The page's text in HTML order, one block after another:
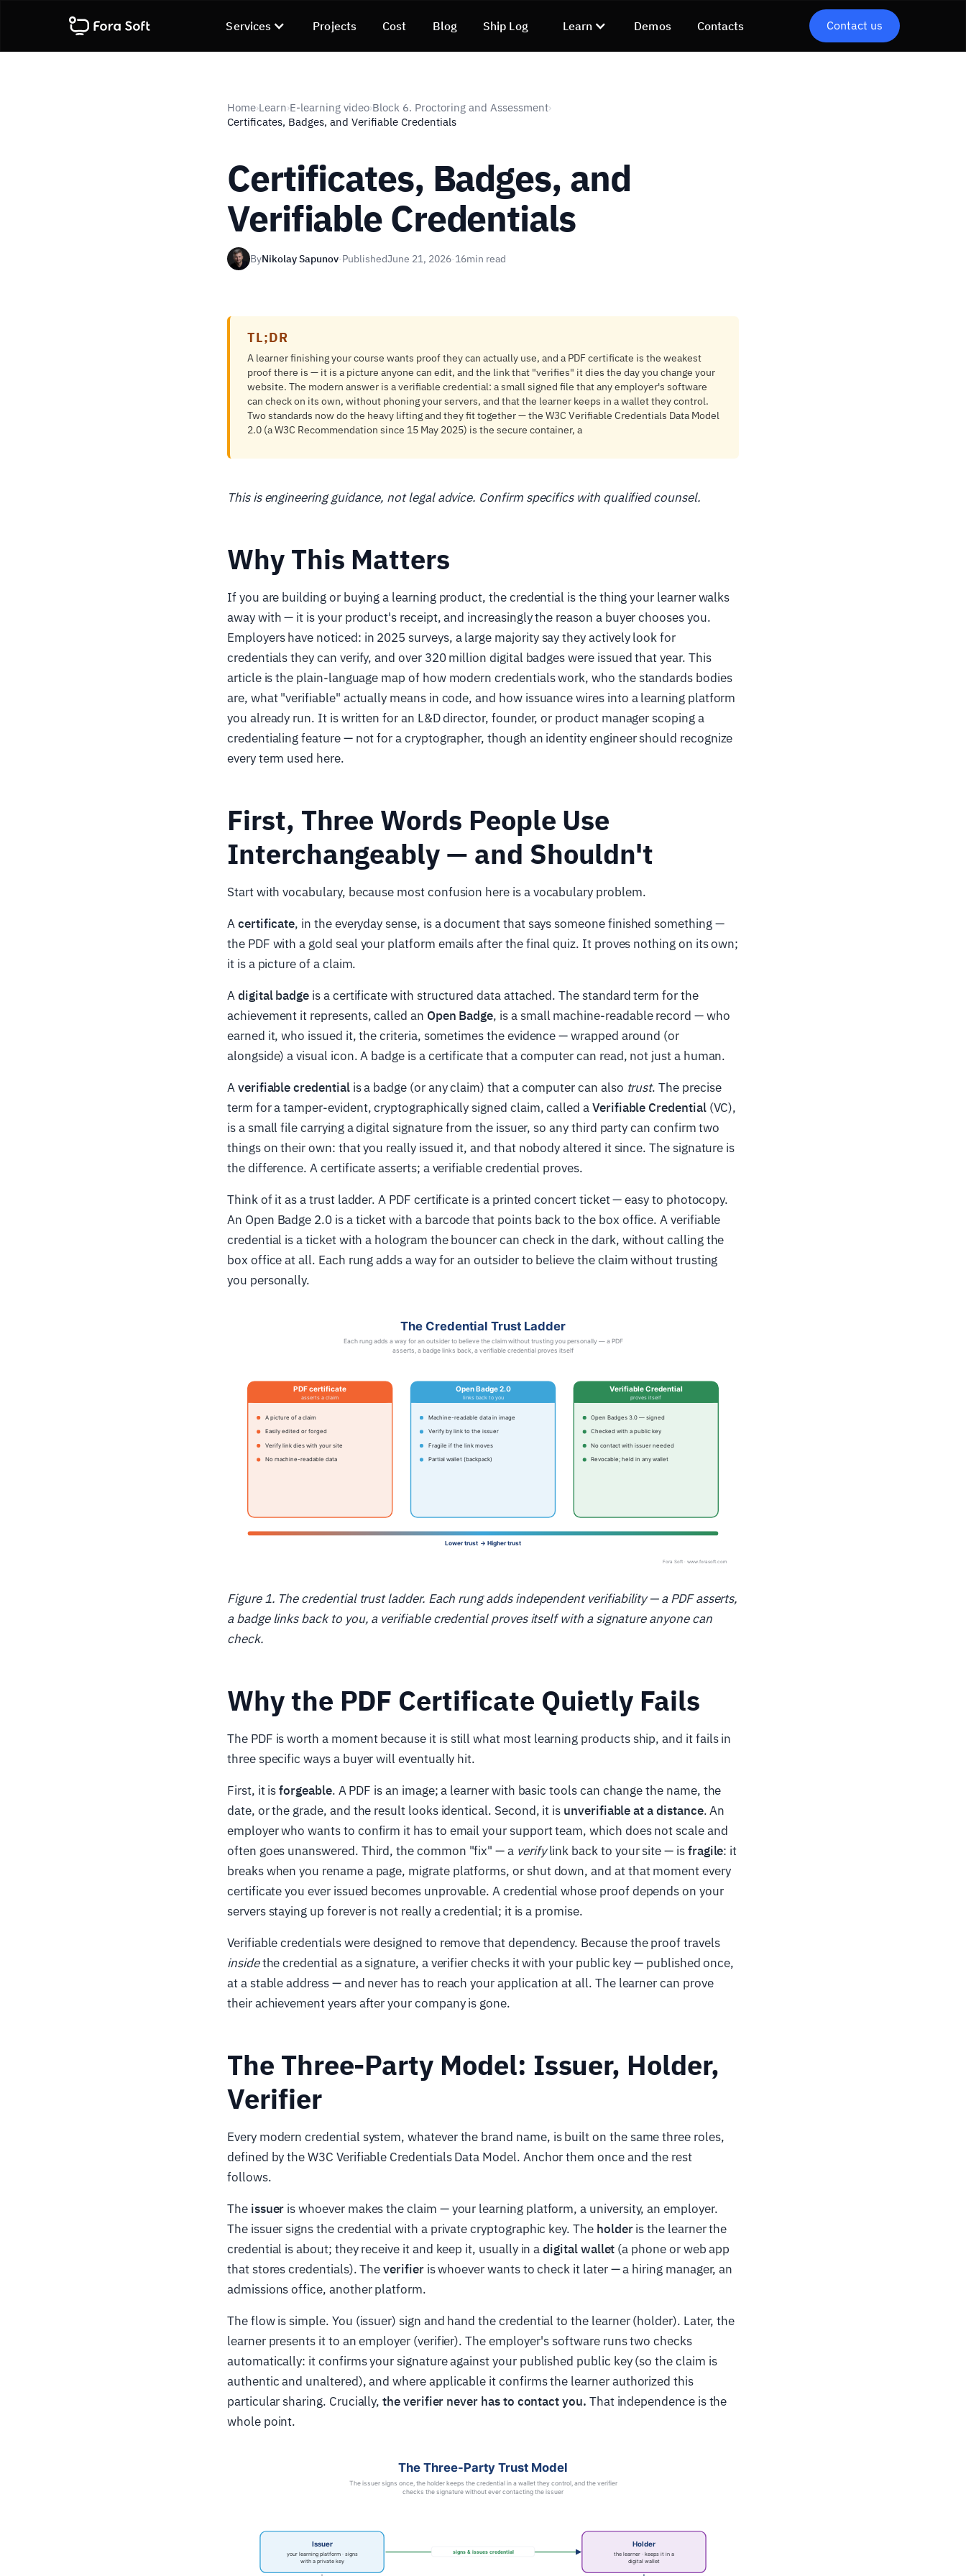
Services Projects Cost Blog Ship Log Learn Demos Contacts Contact us
Home›Learn›E-learning video›Block 6. Proctoring and Assessment›
Certificates, Badges, and Verifiable Credentials
Certificates, Badges, and
Verifiable Credentials
ByNikolay Sapunov·PublishedJune 21, 2026·16min read
TL;DR
A learner finishing your course wants proof they can actually use, and a PDF certificate is the weakest
proof there is — it is a picture anyone can edit, and the link that "verifies" it dies the day you change your
website. The modern answer is a verifiable credential: a small signed file that any employer's software
can check on its own, without phoning your servers, and that the learner keeps in a wallet they control.
Two standards now do the heavy lifting and they fit together — the W3C Verifiable Credentials Data Model
2.0 (a W3C Recommendation since 15 May 2025) is the secure container, a
This is engineering guidance, not legal advice. Confirm specifics with qualified counsel.
Why This Matters
If you are building or buying a learning product, the credential is the thing your learner walks
away with — it is your product's receipt, and increasingly the reason a buyer chooses you.
Employers have noticed: in 2025 surveys, a large majority say they actively look for
credentials they can verify, and over 320 million digital badges were issued that year. This
article is the plain-language map of how modern credentials work, who the standards bodies
are, what "verifiable" actually means in code, and how issuance wires into a learning platform
you already run. It is written for an L&D director, founder, or product manager scoping a
credentialing feature — not for a cryptographer, though an identity engineer should recognize
every term used here.
First, Three Words People Use
Interchangeably — and Shouldn't
Start with vocabulary, because most confusion here is a vocabulary problem.
Acertificate, in the everyday sense, is a document that says someone finished something —
the PDF with a gold seal your platform emails after the final quiz. It proves nothing on its own;
it is a picture of a claim.
Adigital badge is a certificate with structured data attached. The standard term for the
achievement it represents, called an Open Badge, is a small machine-readable record — who
earned it, who issued it, the criteria, sometimes the evidence — wrapped around (or
alongside) a visual icon. A badge is a certificate that a computer can read, not just a human.
Averifiable credentialis a badge (or any claim) that a computer can also trust. The precise
term for a tamper-evident, cryptographically signed claim, called aVerifiable Credential(VC),
is a small file carrying a digital signature from the issuer, so any third party can confirm two
things on their own: that you really issued it, and that nobody altered it since. The signature is
the difference. A certificate asserts; a verifiable credential proves.
Think of it as a trust ladder. A PDF certificate is a printed concert ticket — easy to photocopy.
An Open Badge 2.0 is a ticket with a barcode that points back to the box office. A verifiable
credential is a ticket with a hologram the bouncer can check in the dark, without calling the
box office at all. Each rung adds a way for an outsider to believe the claim without trusting
you personally.
Figure 1. The credential trust ladder. Each rung adds independent verifiability — a PDF asserts,
a badge links back to you, a verifiable credential proves itself with a signature anyone can
check.
Why the PDF Certificate Quietly Fails
The PDF is worth a moment because it is still what most learning products ship, and it fails in
three specific ways a buyer will eventually hit.
First, it isforgeable. A PDF is an image; a learner with basic tools can change the name, the
date, or the grade, and the result looks identical. Second, it is unverifiable at a distance. An
employer who wants to confirm it has to email your support team, which does not scale and
often goes unanswered. Third, the common "fix" — a verifylink back to your site — isfragile: it
breaks when you rename a page, migrate platforms, or shut down, and at that moment every
certificate you ever issued becomes unprovable. A credential whose proof depends on your
servers staying up forever is not really a credential; it is a promise.
Verifiable credentials were designed to remove that dependency. Because the proof travels
insidethe credential as a signature, a verifier checks it with your public key — published once,
at a stable address — and never has to reach your application at all. The learner can prove
their achievement years after your company is gone.
The Three-Party Model: Issuer, Holder,
Verifier
Every modern credential system, whatever the brand name, is built on the same three roles,
defined by the W3C Verifiable Credentials Data Model. Anchor them once and the rest
follows.
The issuer is whoever makes the claim — your learning platform, a university, an employer.
The issuer signs the credential with a private cryptographic key. The holderis the learner the
credential is about; they receive it and keep it, usually in adigital wallet (a phone or web app
that stores credentials). Theverifieris whoever wants to check it later — a hiring manager, an
admissions office, another platform.
The flow is simple. You (issuer) sign and hand the credential to the learner (holder). Later, the
learner presents it to an employer (verifier). The employer's software runs two checks
automatically: it confirms your signature against your published public key (so the claim is
authentic and unaltered), and where applicable it confirms the learner authorized this
particular sharing. Crucially,the verifier never has to contact you. That independence is the
whole point.